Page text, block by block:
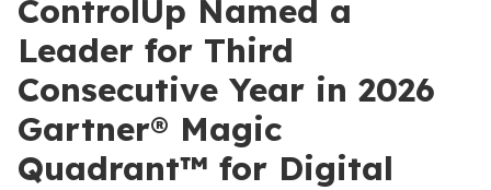
ControlUp Named a
Leader for Third
Consecutive Year in 2026
Gartner® Magic
Quadrant™ for Digital